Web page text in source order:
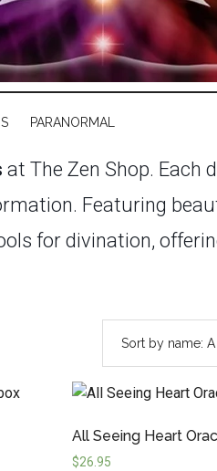
PARANORMAL
at The Zen Shop. Each
Featuring
for divination,
or just beginning to
Explore our
understanding of
All Seeing Heart
$26.95